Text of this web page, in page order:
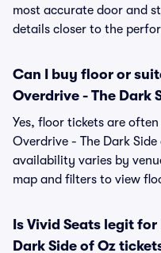
most accurate door and
details closer to the
Can I buy floor or
Overdrive - The Dark
Yes, floor tickets are
Overdrive - The Dark
availability varies by
map and filters to view
Is Vivid Seats legit
Dark Side of Oz